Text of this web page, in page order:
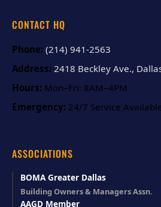
CONTACT HQ
Phone: (214) 941-2563
Address: 2418 Beckley Ave.,
Hours: Mon–Fri: 8AM–4PM
Emergency: 24/7 Service
ASSOCIATIONS
BOMA Greater Dallas
Building Owners & Managers Assn.
AAGD Member